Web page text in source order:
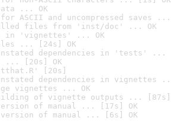
... OK
ASCII and uncompressed saves ...
files from 'inst/doc' ... OK
in 'vignettes' ... OK
... [24s] OK
dependencies in 'tests' ...
... [20s] OK
[20s]
dependencies in vignettes
vignettes ... OK
of vignette outputs ... [87s]
of manual ... [17s] OK
version of manual ... [6s] OK